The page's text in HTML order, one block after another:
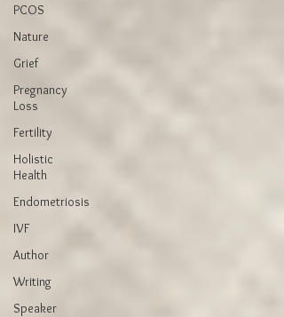
PCOS
Nature
Grief
Pregnancy
Loss
Fertility
Holistic
Health
Endometriosis
IVF
Author
Writing
Speaker